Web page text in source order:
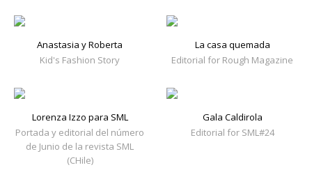
Anastasia y Roberta
Kid's Fashion Story
La casa quemada
Editorial for Rough Magazine
Lorenza Izzo para SML
Portada y editorial del número
de Junio de la revista SML
(CHile)
Gala Caldirola
Editorial for SML#24